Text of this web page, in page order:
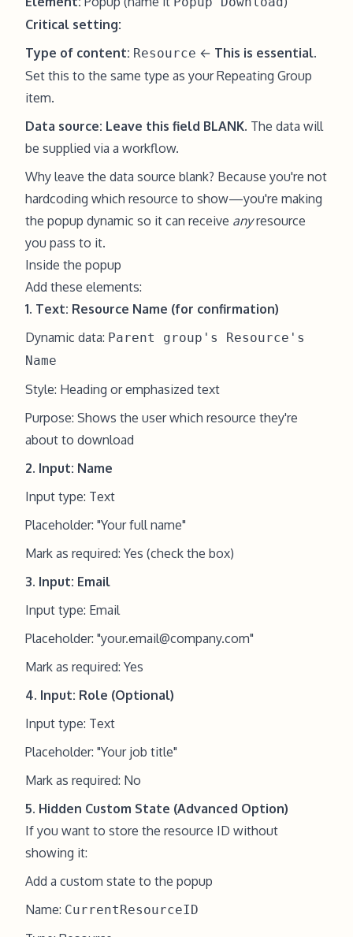
Critical setting:
Type of content: Resource ← This is essential.
Set this to the same type as your Repeating Group
item.
Data source: Leave this field BLANK. The data will
be supplied via a workflow.
Why leave the data source blank? Because you're not
hardcoding which resource to show—you're making
the popup dynamic so it can receive anyresource
you pass to it.
Inside the popup
Add these elements:
1. Text: Resource Name (for confirmation)
Dynamic data: Parent group's Resource's
Name
Style: Heading or emphasized text
Purpose: Shows the user which resource they're
about to download
2. Input: Name
Input type: Text
Placeholder: "Your full name"
Mark as required: Yes (check the box)
3. Input: Email
Input type: Email
Placeholder: "your.email@company.com"
Mark as required: Yes
4. Input: Role (Optional)
Input type: Text
Placeholder: "Your job title"
Mark as required: No
5. Hidden Custom State (Advanced Option)
If you want to store the resource ID without
showing it:
Add a custom state to the popup
Name: CurrentResourceID